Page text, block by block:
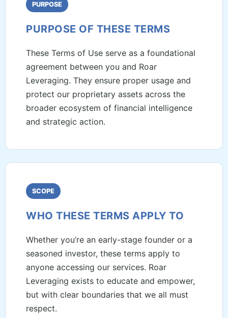
PURPOSE
PURPOSE OF THESE TERMS
These Terms of Use serve as a foundational
agreement between you and Roar
Leveraging. They ensure proper usage and
protect our proprietary assets across the
broader ecosystem of financial intelligence
and strategic action.
SCOPE
WHO THESE TERMS APPLY TO
Whether you’re an early-stage founder or a
seasoned investor, these terms apply to
anyone accessing our services. Roar
Leveraging exists to educate and empower,
but with clear boundaries that we all must
respect.